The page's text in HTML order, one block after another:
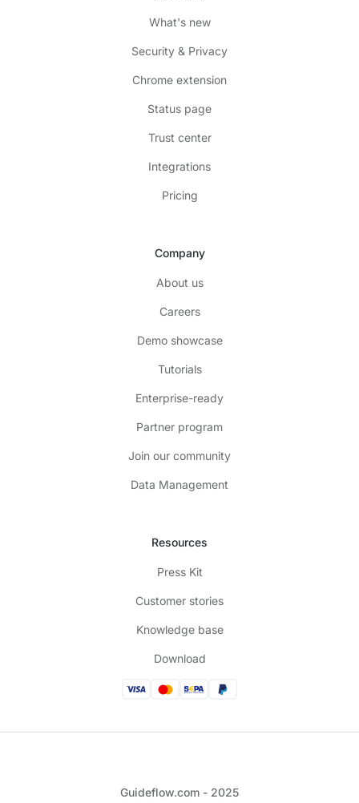
What's new
Security & Privacy
Chrome extension
Status page
Trust center
Integrations
Pricing
Company
About us
Careers
Demo showcase
Tutorials
Enterprise-ready
Partner program
Join our community
Data Management
Resources
Press Kit
Customer stories
Knowledge base
Download
Guideflow.com - 2025